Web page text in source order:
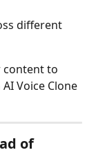
different
content to
Voice Clone
of